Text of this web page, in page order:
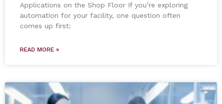
Applications on the Shop Floor If you’re exploring
automation for your facility, one question often
comes up first:
READ MORE »